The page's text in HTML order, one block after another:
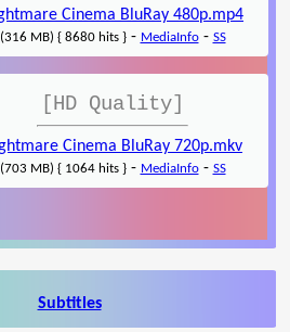
Cinema BluRay 480p.mp4
(316 MB) { 8680 hits }- MediaInfo- SS
[HD Quality]
Cinema BluRay 720p.mkv
(703 MB) { 1064 hits }- MediaInfo- SS
Subtitles